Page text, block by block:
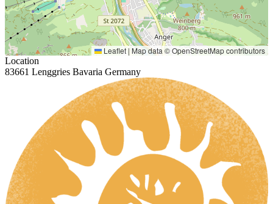
Leaflet | Map data ©OpenStreetMapcontributors
Location
83661 Lenggries Bavaria Germany